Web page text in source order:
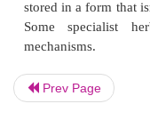
transformed
tyrosine
Prev Page